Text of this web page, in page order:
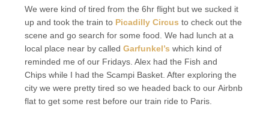
We were kind of tired from the 6hr flight but we sucked it
up and took the train to Picadilly Circus to check out the
scene and go search for some food. We had lunch at a
local place near by called Garfunkel’s which kind of
reminded me of our Fridays. Alex had the Fish and
Chips while I had the Scampi Basket. After exploring the
city we were pretty tired so we headed back to our Airbnb
flat to get some rest before our train ride to Paris.